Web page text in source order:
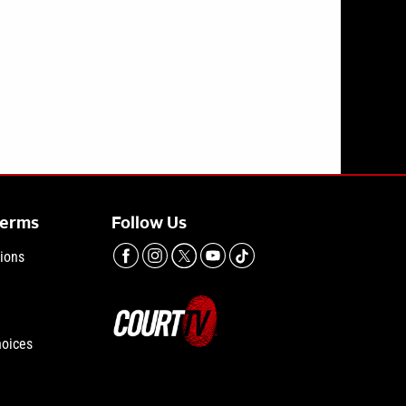
Follow Us